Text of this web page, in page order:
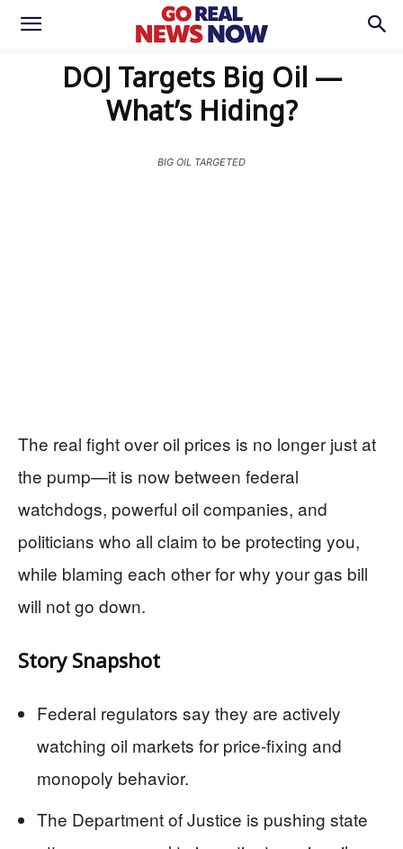
DOJ Targets Big Oil —
What’s Hiding?
BIG OIL TARGETED
The real fight over oil prices is no longer just at
the pump—it is now between federal
watchdogs, powerful oil companies, and
politicians who all claim to be protecting you,
while blaming each other for why your gas bill
will not go down.
Story Snapshot
Federal regulators say they are actively
watching oil markets for price-fixing and
monopoly behavior.
The Department of Justice is pushing state